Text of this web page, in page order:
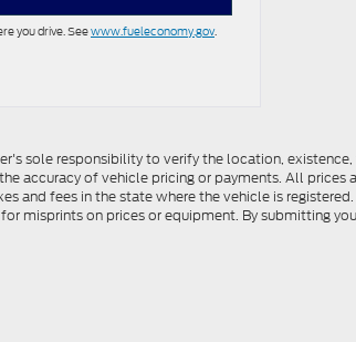
you drive. Seewww.fueleconomy.gov.
sole responsibility to verify the location,
accuracy of vehicle pricing or payments. All prices
fees in the state where the vehicle is
misprints on prices or equipment. By submitting